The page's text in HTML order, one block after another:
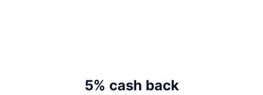
5% cash back